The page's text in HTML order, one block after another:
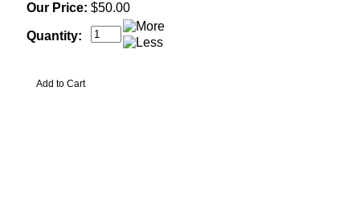
Our Price: $50.00
Quantity: